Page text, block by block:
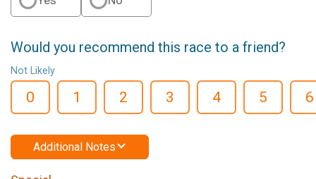
Would you recommend this race to a friend?
Not Likely
0 1 2 3 4 5 6
Additional Notes